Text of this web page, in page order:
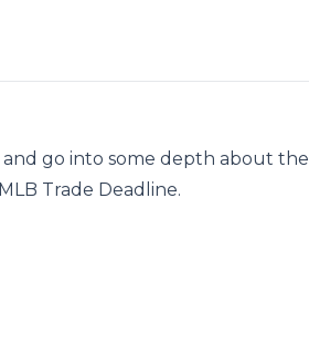
go into some depth about the
Trade Deadline.